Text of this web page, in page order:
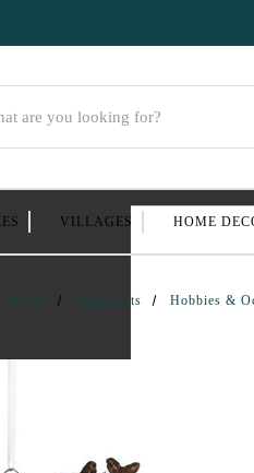
VILLAGES HOME
Home Ornaments Hobbies &